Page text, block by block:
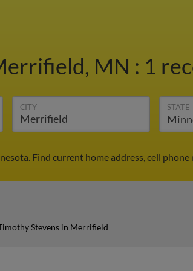
MN : 1
CITY STATE
Find current home address, cell phone
Stevens in Merrifield